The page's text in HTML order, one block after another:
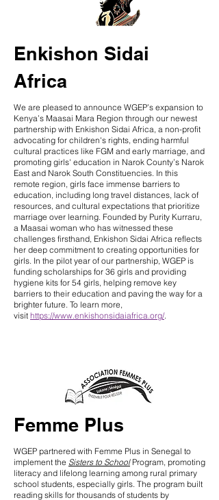
Enkishon Sidai
Africa
We are pleased to announce WGEP’s expansion to
Kenya’s Maasai Mara Region through our newest
partnership with Enkishon Sidai Africa, a non-profit
advocating for children's rights, ending harmful
cultural practices like FGM and early marriage, and
promoting girls' education in Narok County’s Narok
East and Narok South Constituencies. In this
remote region, girls face immense barriers to
education, including long travel distances, lack of
resources, and cultural expectations that prioritize
marriage over learning. Founded by Purity Kurraru,
a Maasai woman who has witnessed these
challenges firsthand, Enkishon Sidai Africa reflects
her deep commitment to creating opportunities for
girls. In the pilot year of our partnership, WGEP is
funding scholarships for 36 girls and providing
hygiene kits for 54 girls, helping remove key
barriers to their education and paving the way for a
brighter future. To learn more,
visit https://www.enkishonsidaiafrica.org/.
Femme Plus
WGEP partnered with Femme Plus in Senegal to
implement the Sisters to SchoolProgram, promoting
literacy and lifelong learning among rural primary
school students, especially girls. The program built
reading skills for thousands of students by